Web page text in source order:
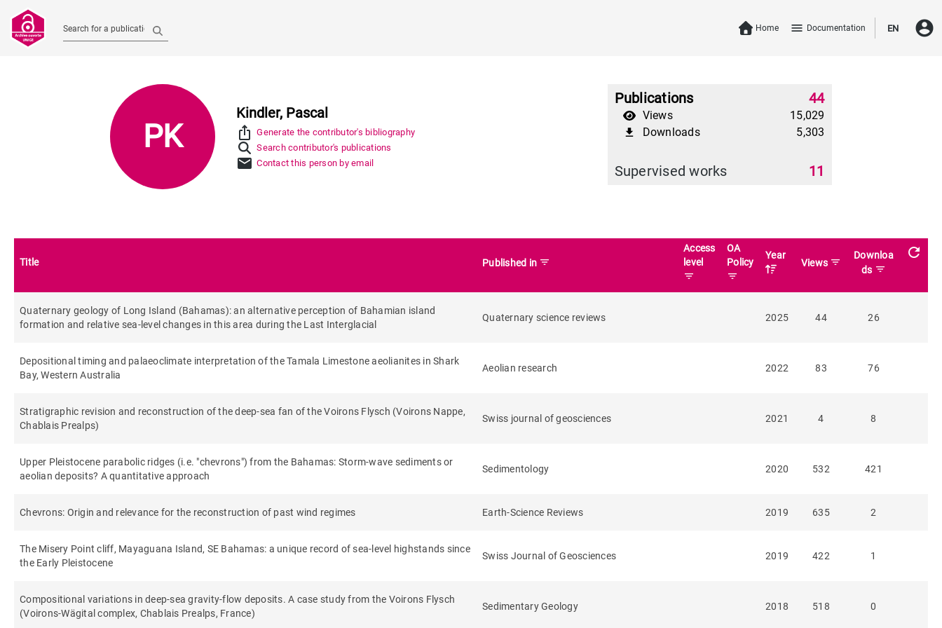
Search for a publication Home menu Documentation EN account_circle
PK
Kindler, Pascal
ios_share
Generate the contributor's bibliography
Search contributor's publications
mail Contact this person by email
Publications 44
Views 15,029
file_download Downloads 5,303
Supervised works 11
Title Published in filter_list
Access
level
filter_list
OA
Policy
filter_list
Year
Views filter_list
Downloa
ds filter_list
refresh
Quaternary geology of Long Island (Bahamas): an alternative perception of Bahamian island
formation and relative sea-level changes in this area during the Last Interglacial
Quaternary science reviews 2025 44 26
Depositional timing and palaeoclimate interpretation of the Tamala Limestone aeolianites in Shark
Bay, Western Australia
Aeolian research 2022 83 76
Stratigraphic revision and reconstruction of the deep-sea fan of the Voirons Flysch (Voirons Nappe,
Chablais Prealps)
Swiss journal of geosciences 2021 4 8
Upper Pleistocene parabolic ridges (i.e. "chevrons") from the Bahamas: Storm‐wave sediments or
aeolian deposits? A quantitative approach
Sedimentology 2020 532 421
Chevrons: Origin and relevance for the reconstruction of past wind regimes Earth-Science Reviews 2019 635 2
The Misery Point cliff, Mayaguana Island, SE Bahamas: a unique record of sea-level highstands since
the Early Pleistocene
Swiss Journal of Geosciences 2019 422 1
Compositional variations in deep-sea gravity-flow deposits. A case study from the Voirons Flysch
(Voirons-Wägital complex, Chablais Prealps, France)
Sedimentary Geology 2018 518 0